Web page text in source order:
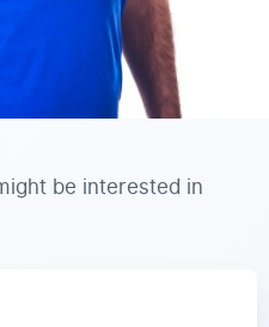
be interested in